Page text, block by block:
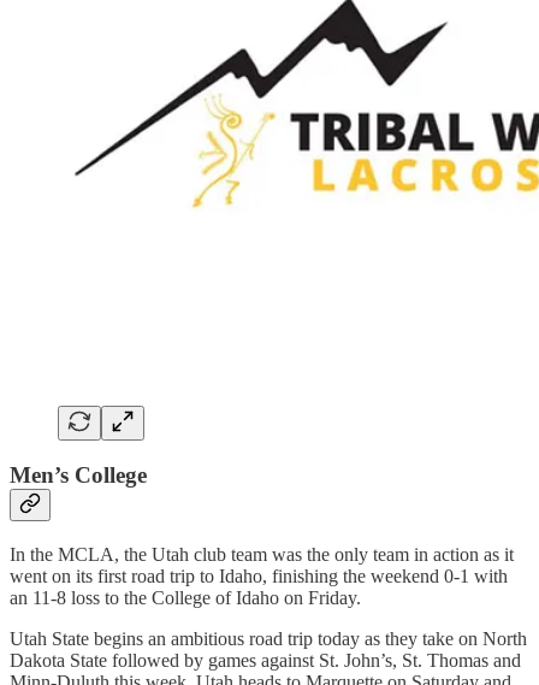
Men’s College
In the MCLA, the Utah club team was the only team in action as it
went on its first road trip to Idaho, finishing the weekend 0-1 with
an 11-8 loss to the College of Idaho on Friday.
Utah State begins an ambitious road trip today as they take on North
Dakota State followed by games against St. John’s, St. Thomas and